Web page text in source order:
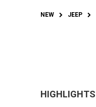
NEW JEEP
HIGHLIGHTS